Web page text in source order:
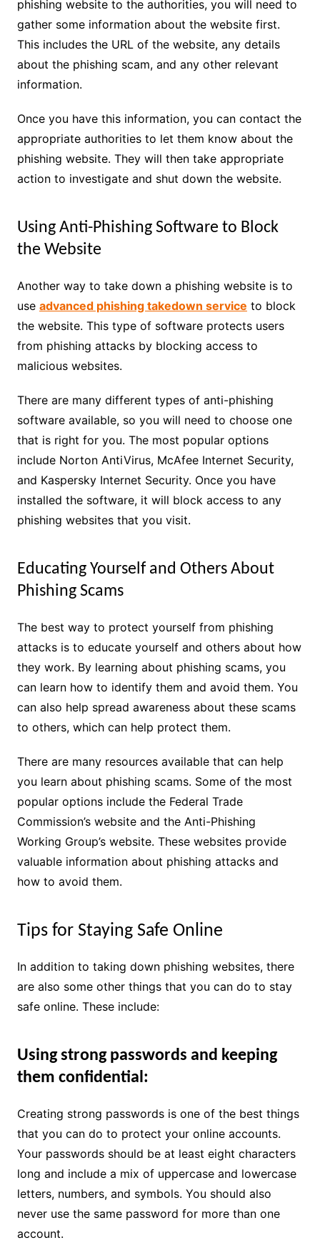
phishing website to the authorities, you will need to
gather some information about the website first.
This includes the URL of the website, any details
about the phishing scam, and any other relevant
information.
Once you have this information, you can contact the
appropriate authorities to let them know about the
phishing website. They will then take appropriate
action to investigate and shut down the website.
Using Anti-Phishing Software to Block
the Website
Another way to take down a phishing website is to
use advanced phishing takedown service to block
the website. This type of software protects users
from phishing attacks by blocking access to
malicious websites.
There are many different types of anti-phishing
software available, so you will need to choose one
that is right for you. The most popular options
include Norton AntiVirus, McAfee Internet Security,
and Kaspersky Internet Security. Once you have
installed the software, it will block access to any
phishing websites that you visit.
Educating Yourself and Others About
Phishing Scams
The best way to protect yourself from phishing
attacks is to educate yourself and others about how
they work. By learning about phishing scams, you
can learn how to identify them and avoid them. You
can also help spread awareness about these scams
to others, which can help protect them.
There are many resources available that can help
you learn about phishing scams. Some of the most
popular options include the Federal Trade
Commission’s website and the Anti-Phishing
Working Group’s website. These websites provide
valuable information about phishing attacks and
how to avoid them.
Tips for Staying Safe Online
In addition to taking down phishing websites, there
are also some other things that you can do to stay
safe online. These include:
Using strong passwords and keeping
them confidential:
Creating strong passwords is one of the best things
that you can do to protect your online accounts.
Your passwords should be at least eight characters
long and include a mix of uppercase and lowercase
letters, numbers, and symbols. You should also
never use the same password for more than one
account.